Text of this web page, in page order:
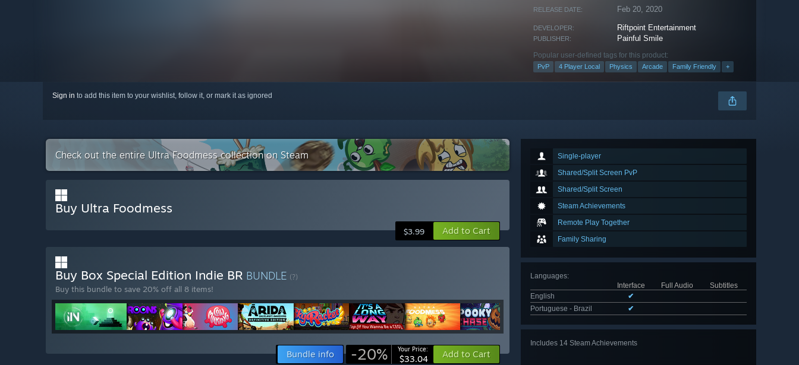
RELEASE DATE: Feb 20, 2020
DEVELOPER: Riftpoint Entertainment
PUBLISHER: Painful Smile
Popular user-defined tags for this product:
PvP 4 Player Local Physics Arcade Family Friendly +
Sign in to add this item to your wishlist, follow it, or mark it as ignored
Single-player
Shared/Split Screen PvP
Shared/Split Screen
Steam Achievements
Remote Play Together
Family Sharing
Languages:
Interface
Full Audio
Subtitles
English
✔
Portuguese - Brazil
✔
Includes 14 Steam Achievements
Check out the entire Ultra Foodmess collection on Steam
Buy Ultra Foodmess
$3.99 Add to Cart
Buy Box Special Edition Indie BR BUNDLE (?)
Buy this bundle to save 20% off all 8 items!
Bundle info -20% Your Price:
$33.04 Add to Cart